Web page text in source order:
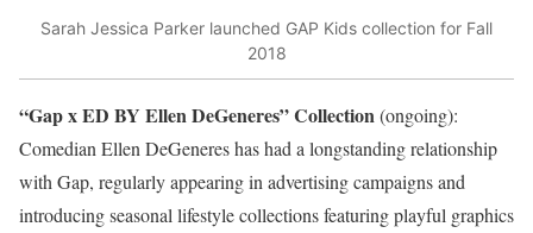
Sarah Jessica Parker launched GAP Kids collection for Fall
2018
“Gap x ED BY Ellen DeGeneres” Collection(ongoing):
Comedian Ellen DeGeneres has had a longstanding relationship
with Gap, regularly appearing in advertising campaigns and
introducing seasonal lifestyle collections featuring playful graphics